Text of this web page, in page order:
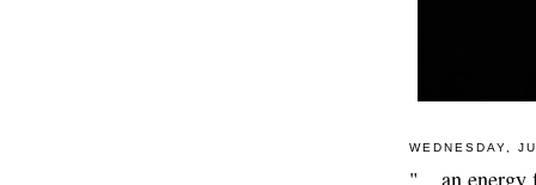
WEDNESDAY,
"... an energy